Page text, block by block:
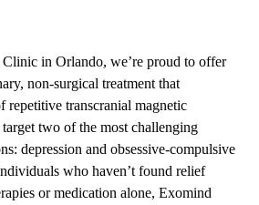
in Orlando, we’re proud to offer
non-surgical treatment that
repetitive transcranial magnetic
two of the most challenging
depression and obsessive-compulsive
who haven’t found relief
or medication alone, Exomind